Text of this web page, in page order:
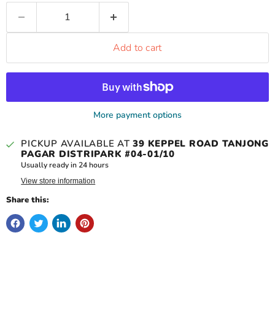
Add to cart
More payment options
PICKUP AVAILABLE AT39 KEPPEL ROAD TANJONG
PAGAR DISTRIPARK #04-01/10
Usually ready in 24 hours
View store information
Share this: